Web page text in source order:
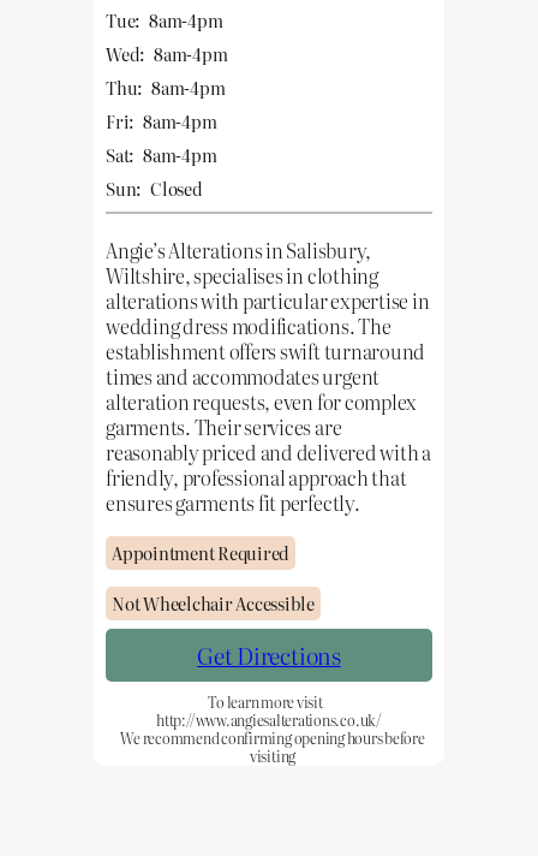
Tue: 8am-4pm
Wed: 8am-4pm
Thu: 8am-4pm
Fri: 8am-4pm
Sat: 8am-4pm
Sun: Closed
Angie’s Alterations in Salisbury,
Wiltshire, specialises in clothing
alterations with particular expertise in
wedding dress modifications. The
establishment offers swift turnaround
times and accommodates urgent
alteration requests, even for complex
garments. Their services are
reasonably priced and delivered with a
friendly, professional approach that
ensures garments fit perfectly.
Appointment Required
Not Wheelchair Accessible
Get Directions
To learn more visit
http://www.angiesalterations.co.uk/
We recommend confirming opening hours before
visiting